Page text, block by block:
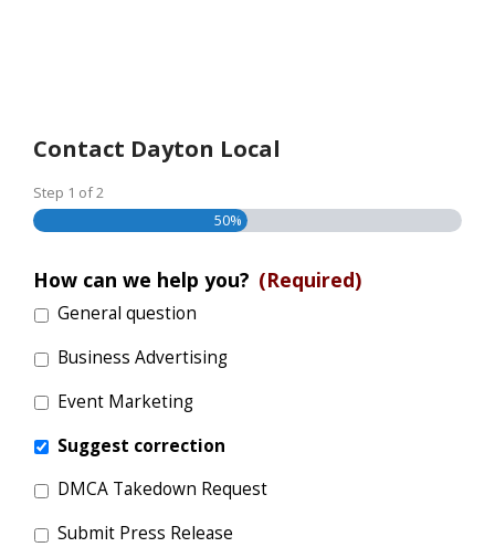
Contact Dayton Local
Step 1 of2
50%
How can we help you? (Required)
General question
Business Advertising
Event Marketing
Suggest correction
DMCA Takedown Request
Submit Press Release